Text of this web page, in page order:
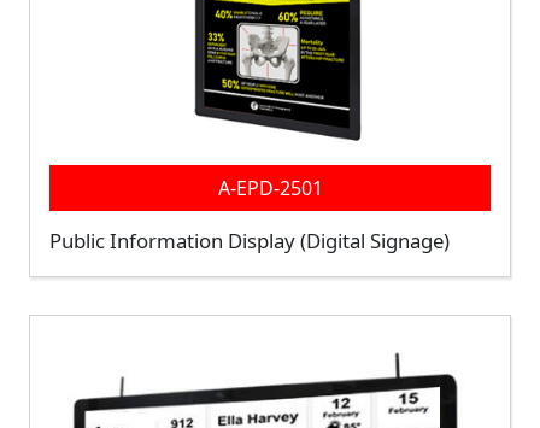
A-EPD-2501
Public Information Display (Digital Signage)